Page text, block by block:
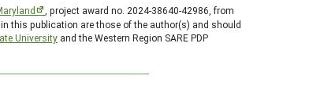
, project award no. 2024-38640-42986, from
this publication are those of the author(s) and should
University and the Western Region SARE PDP